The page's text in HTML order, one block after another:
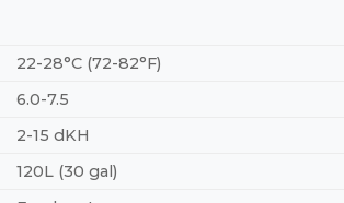
22-28°C (72-82°F)
6.0-7.5
2-15 dKH
120L (30 gal)